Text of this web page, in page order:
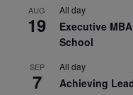
AUG
19
All day
Executive
School
SEP
7
All day
Achieving